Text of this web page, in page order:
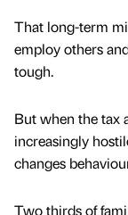
That long-term
employ others
tough.
But when the tax
increasingly
changes
Two thirds of